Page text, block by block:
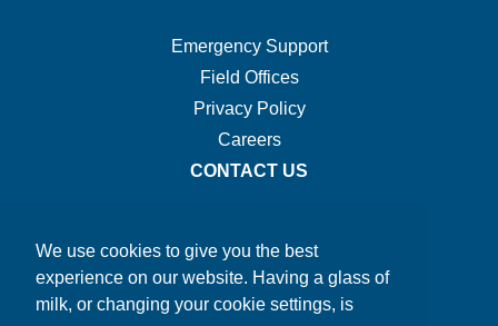
We use cookies to give you the best
experience on our website. Having a glass of
milk, or changing your cookie settings, is
Navigation.
Emergency Support
Field Offices
Privacy Policy
Careers
CONTACT US